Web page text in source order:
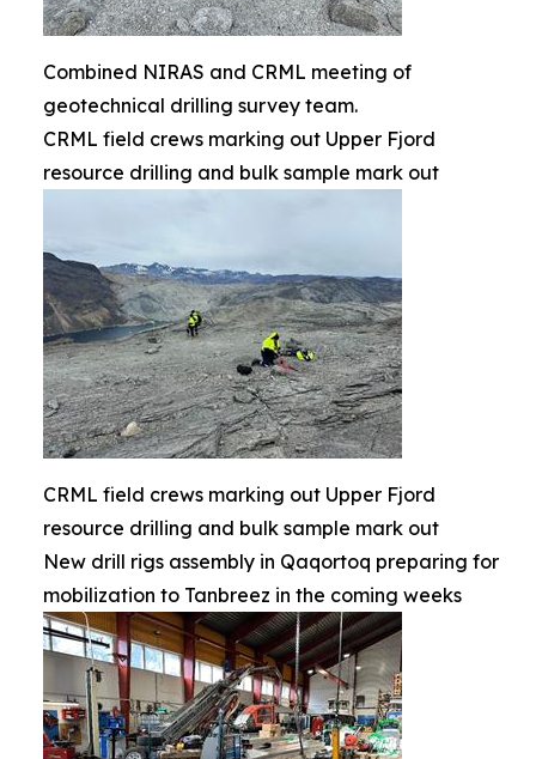
Combined NIRAS and CRML meeting of
geotechnical drilling survey team.
CRML field crews marking out Upper Fjord
resource drilling and bulk sample mark out
CRML field crews marking out Upper Fjord
resource drilling and bulk sample mark out
New drill rigs assembly in Qaqortoq preparing for
mobilization to Tanbreez in the coming weeks